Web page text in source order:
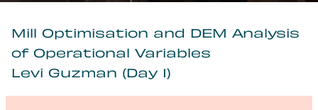
Mill Optimisation and DEM Analysis
of Operational Variables
Levi Guzman (Day 1)